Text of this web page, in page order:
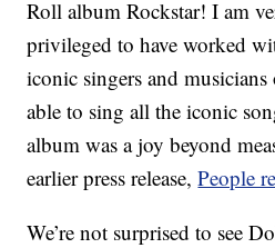
Roll album Rockstar! I am
privileged to have worked
iconic singers and
able to sing all the iconic
album was a joy beyond
earlier press release,People
We’re not surprised to see